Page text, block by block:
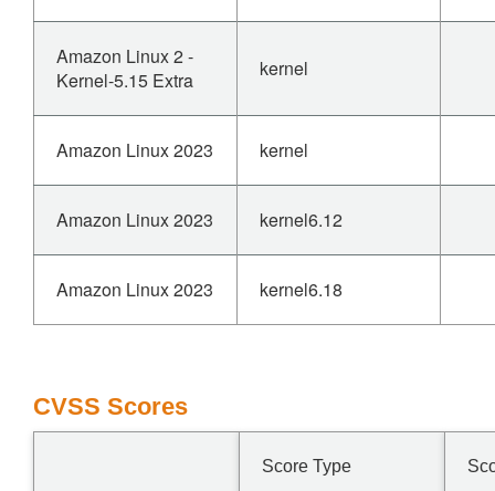
Amazon Linux 2 -
Kernel-5.15 Extra
kernel
Amazon Linux 2023 kernel
Amazon Linux 2023 kernel6.12
Amazon Linux 2023 kernel6.18
CVSS Scores
Score Type